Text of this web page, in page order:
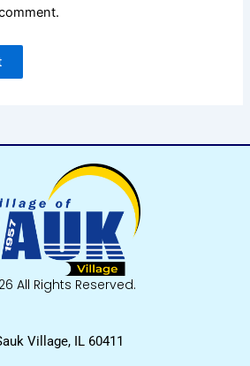
All Rights Reserved.
Village, IL 60411